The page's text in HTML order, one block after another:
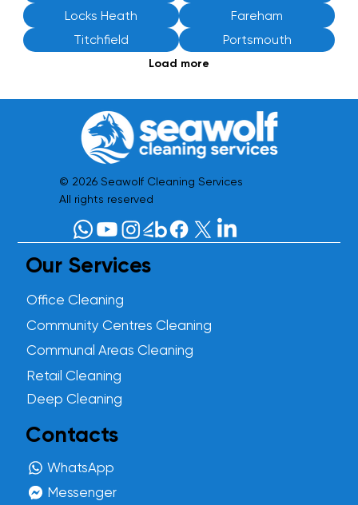
Locks Heath
Fareham
Titchfield
Portsmouth
Load more
© 2026 Seawolf Cleaning Services
All rights reserved
Our Services
Office Cleaning
Community Centres Cleaning
Communal Areas Cleaning
Retail Cleaning
Deep Cleaning
Contacts
WhatsApp
Messenger